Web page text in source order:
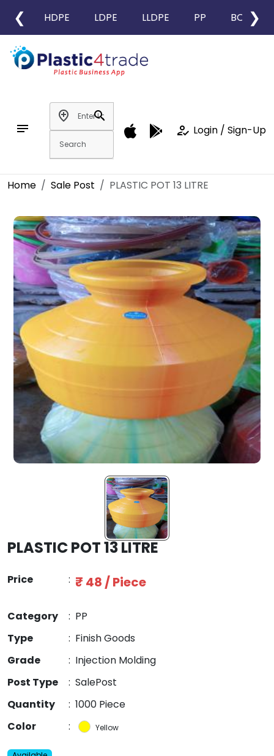
❮ HDPE LDPE LLDPE PP BOPP
❯
notes
add_location
search
how_to_reg Login / Sign-Up
Home Sale Post PLASTIC POT 13 LITRE
PLASTIC POT 13 LITRE
Price : ₹ 48 / Piece
Category : PP
Type
: Finish Goods
Grade
: Injection Molding
Post Type
: SalePost
Quantity
: 1000 Piece
Color
: Yellow